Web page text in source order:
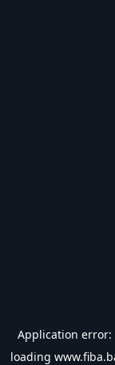
Application error:
loading